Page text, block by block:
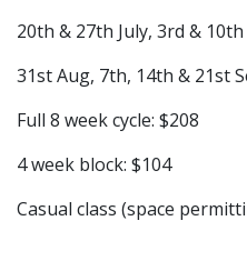
20th & 27th July, 3rd & 10th
31st Aug, 7th, 14th & 21st
Full 8 week cycle: $208
4 week block: $104
Casual class (space